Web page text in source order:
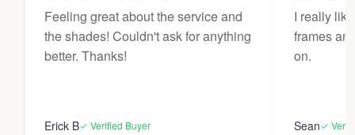
Feeling great about the service and
the shades! Couldn't ask for anything
better. Thanks!
Erick B✓ Verified Buyer
I really
frames
on.
Sean✓